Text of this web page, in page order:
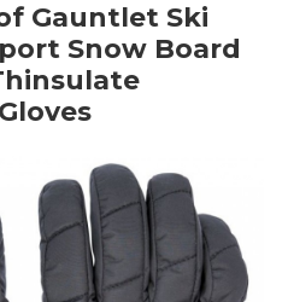
Gauntlet Ski
Snow Board